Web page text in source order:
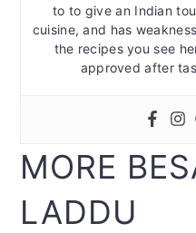
to to give an Indian
cuisine, and has
the recipes you see
approved after
MORE
LADDU